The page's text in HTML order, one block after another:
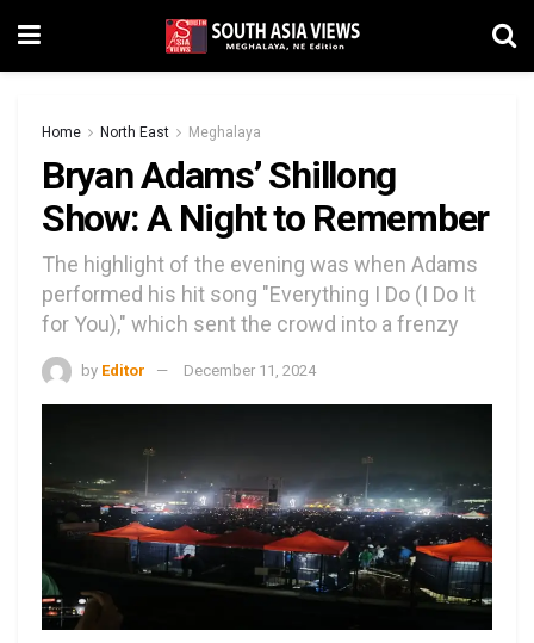
Home North East Meghalaya
Bryan Adams’ Shillong
Show: A Night to Remember
The highlight of the evening was when Adams
performed his hit song "Everything I Do (I Do It
for You)," which sent the crowd into a frenzy
by Editor December 11, 2024